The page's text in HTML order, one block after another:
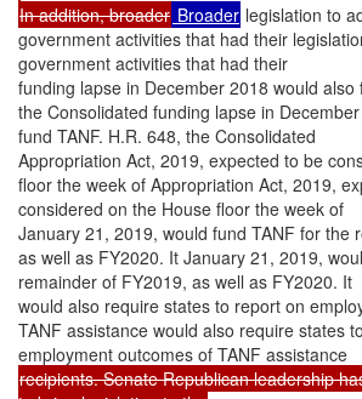
In addition, broader Broader legislation to
government activities that had their
government activities that had their
funding lapse in December 2018 would also
the Consolidated funding lapse in
fund TANF. H.R. 648, the Consolidated
Appropriation Act, 2019, expected to be
floor the week of Appropriation Act, 2019,
considered on the House floor the week of
January 21, 2019, would fund TANF for the
as well as FY2020. It January 21, 2019,
remainder of FY2019, as well as FY2020. It
would also require states to report on
TANF assistance would also require states
employment outcomes of TANF assistance
recipients. Senate Republican leadership